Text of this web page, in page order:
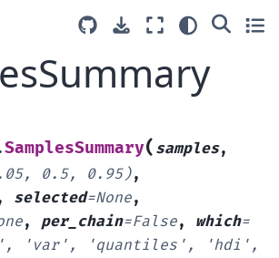
SamplesSummary( samples,
0.5, 0.95),
selected=None,
, per_chain=False, which=
'var', 'quantiles',
'hdi',